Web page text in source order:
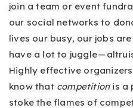
join a team or event
our social networks to
lives our busy, our jobs
have a lot to juggle —
Highly effective
know that competition is a
stoke the flames of